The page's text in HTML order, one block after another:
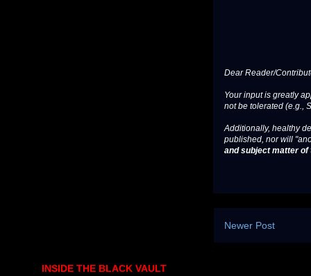
Dear Reader/
Your input is greatly
not be tolerated (e.g.,
Additionally, healthy
published, nor will
and subject matter
Newer Post
INSIDE THE BLACK VAULT